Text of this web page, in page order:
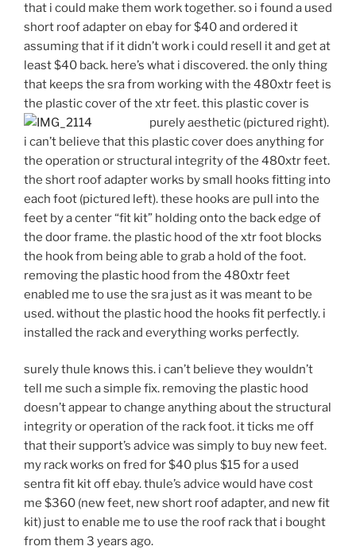
that i could make them work together. so i found a used
short roof adapter on ebay for $40 and ordered it
assuming that if it didn’t work i could resell it and get at
least $40 back. here’s what i discovered. the only thing
that keeps the sra from working with the 480xtr feet is
the plastic cover of the xtr feet. this plastic cover is
purelyaesthetic (pictured right).
i can’t believe that this plastic cover does anything for
the operation or structural integrity of the 480xtr feet.
the short roof adapter works by small hooks fitting into
each foot (pictured left). these hooks are pull into the
feet by a center “fit kit” holding onto the back edge of
the door frame. the plastic hood of the xtr foot blocks
the hook from being able to grab a hold of the foot.
removing the plastic hood from the 480xtr feet
enabled me to use the sra just as it was meant to be
used. without the plastic hood the hooks fit perfectly. i
installed the rack and everything works perfectly.
surely thule knows this. i can’t believe they wouldn’t
tell me such a simple fix. removing the plastic hood
doesn’t appear to change anything about the structural
integrity or operation of the rack foot. it ticks me off
that their support’s advice was simply to buy new feet.
my rack works on fred for $40 plus $15 for a used
sentra fit kit off ebay. thule’s advice would have cost
me $360 (new feet, new short roof adapter, and new fit
kit) just to enable me to use the roof rack that i bought
from them 3 years ago.